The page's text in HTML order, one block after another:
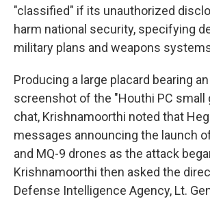
"classified" if its unauthorized
harm national security, specifying
military plans and weapons
Producing a large placard bearing
screenshot of the "Houthi PC small
chat, Krishnamoorthi noted that
messages announcing the launch
and MQ-9 drones as the attack
Krishnamoorthi then asked the
Defense Intelligence Agency, Lt.